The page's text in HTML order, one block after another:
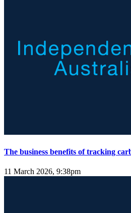
The business benefits of tracking
11 March 2026, 9:38pm